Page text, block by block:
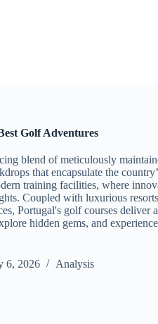
Golf Adventures
blend of meticulously
that encapsulate the
training facilities, where
Coupled with luxurious
Portugal's golf courses
hidden gems, and
6, 2026 Analysis